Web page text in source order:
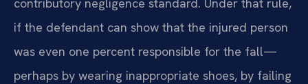
if the defendant can show that the injured person
was even one percent responsible for the fall—
perhaps by wearing inappropriate shoes, by failing